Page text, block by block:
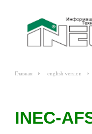
Главная english version
INEC-